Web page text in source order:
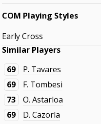
COM Playing Styles
Early Cross
Similar Players
69
P. Tavares
69
F. Tombesi
73
O. Astarloa
69
D. Cazorla